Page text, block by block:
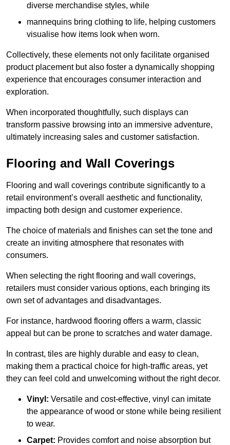
diverse merchandise styles, while
mannequins bring clothing to life, helping customers
visualise how items look when worn.
Collectively, these elements not only facilitate organised
product placement but also foster a dynamically shopping
experience that encourages consumer interaction and
exploration.
When incorporated thoughtfully, such displays can
transform passive browsing into an immersive adventure,
ultimately increasing sales and customer satisfaction.
Flooring and Wall Coverings
Flooring and wall coverings contribute significantly to a
retail environment’s overall aesthetic and functionality,
impacting both design and customer experience.
The choice of materials and finishes can set the tone and
create an inviting atmosphere that resonates with
consumers.
When selecting the right flooring and wall coverings,
retailers must consider various options, each bringing its
own set of advantages and disadvantages.
For instance, hardwood flooring offers a warm, classic
appeal but can be prone to scratches and water damage.
In contrast, tiles are highly durable and easy to clean,
making them a practical choice for high-traffic areas, yet
they can feel cold and unwelcoming without the right decor.
Vinyl: Versatile and cost-effective, vinyl can imitate
the appearance of wood or stone while being resilient
to wear.
Carpet: Provides comfort and noise absorption but